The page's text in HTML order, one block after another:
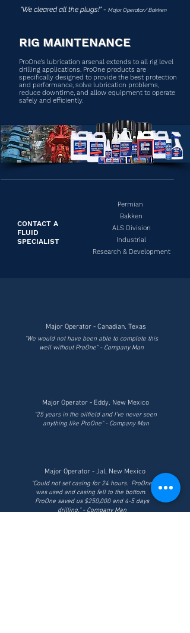
"We cleared all the plugs!" - Major Operator/ Bakken
RIG MAINTENANCE
ProOne’s lubrication arsenal extends to all rig level
drilling applications. ProOne products are
specifically designed to provide the best protection
and performance, solve lubrication problems,
reduce downtime, and allow equipment to operate
safely and efficiently.
CONTACT A
FLUID
SPECIALIST
Permian
Bakken
ALS Division
Industrial
Research & Development
Major Operator - Canadian, Texas
"We would not have been able to complete this
well without ProOne" - Company Man
Major Operator - Eddy, New Mexico
"25 years in the oilfield and I've never seen
anything like ProOne" - Company Man
Major Operator - Jal, New Mexico
"Could not set casing for 24 hours. ProOne
was used and casing fell to the bottom.
ProOne saved us $250,000 and 4-5 days
drilling." - Company Man